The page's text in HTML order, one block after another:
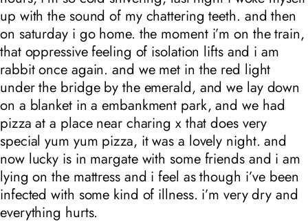
up with the sound of my chattering teeth. and then
on saturday i go home. the moment i’m on the train,
that oppressive feeling of isolation lifts and i am
rabbit once again. and we met in the red light
under the bridge by the emerald, and we lay down
on a blanket in a embankment park, and we had
pizza at a place near charing x that does very
special yum yum pizza, it was a lovely night. and
now lucky is in margate with some friends and i am
lying on the mattress and i feel as though i’ve been
infected with some kind of illness. i’m very dry and
everything hurts.